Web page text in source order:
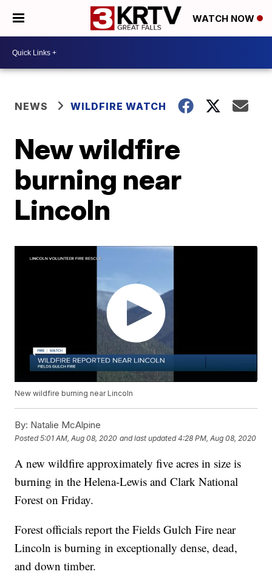
WATCH NOW
NEWS WILDFIRE WATCH
New wildfire
burning near
Lincoln
New wildfire burning near Lincoln
By: Natalie McAlpine
Posted5:01 AM, Aug 08, 2020 and last updated 4:28 PM, Aug 08, 2020
A new wildfire approximately five acres in size is
burning in the Helena-Lewis and Clark National
Forest on Friday.
Forest officials report the Fields Gulch Fire near
Lincoln is burning in exceptionally dense, dead,
and down timber.